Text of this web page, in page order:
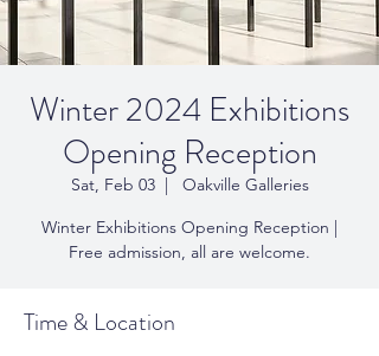
Winter 2024 Exhibitions
Opening Reception
Sat, Feb 03
  |
Oakville Galleries
Winter Exhibitions Opening Reception |
Free admission, all are welcome.
Time & Location